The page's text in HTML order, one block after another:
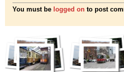
You must be logged on to post